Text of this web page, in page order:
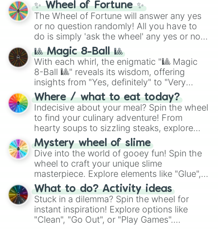
✨ Wheel of Fortune ✨
The Wheel of Fortune will answer any yes
or no question randomly! All you have to
do is simply 'ask the wheel' any yes or no
question, then spin the wheel and you will
be given an answer.
🎱 Magic 8-Ball 🎱
With each whirl, the enigmatic "🎱 Magic
8-Ball 🎱" reveals its wisdom, offering
insights from "Yes, definitely" to "Very
doubtful." Seek guidance, embrace the
unknown, and find your answers in this
whimsical journey of chance.
Where / what to eat today?
Indecisive about your meal? Spin the wheel
to find your culinary adventure! From
hearty soups to sizzling steaks, explore
options like Chinese, BBQ, and more. Let
chance guide your cravings as you land on
choices such as sushi or a classic burger.
Mystery wheel of slime
Dive into the world of gooey fun! Spin the
wheel to craft your unique slime
masterpiece. Explore elements like "Glue",
"Blue Coloring", "Googly Eyes", and more.
From shimmering "Black Glitter" to vibrant
"Pink Coloring", each spin unveils a new
ingredient.
What to do? Activity ideas
Stuck in a dilemma? Spin the wheel for
instant inspiration! Explore options like
"Clean", "Go Out", or "Play Games".